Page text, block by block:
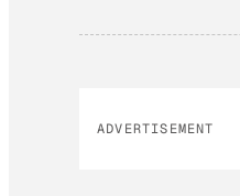
ADVERTISEMENT